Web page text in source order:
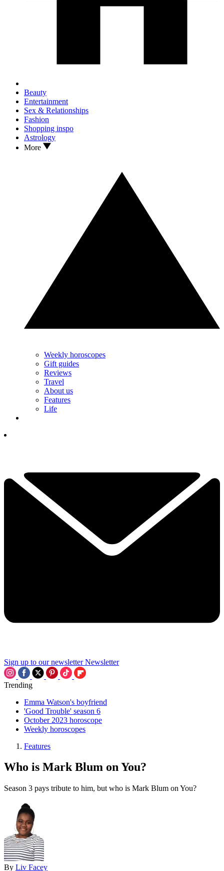
Beauty
Entertainment
Sex & Relationships
Fashion
Shopping inspo
Astrology
More
Weekly horoscopes
Gift guides
Reviews
Travel
About us
Features
Life
Sign up to our newsletter Newsletter
Trending
Emma Watson's boyfriend
'Good Trouble' season 6
October 2023 horoscope
Weekly horoscopes
Features
Who is Mark Blum on You?
Season 3 pays tribute to him, but who is Mark Blum on You?
By Liv Facey